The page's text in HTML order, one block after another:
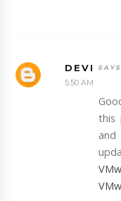
DEVI
5:50 AM
this
and